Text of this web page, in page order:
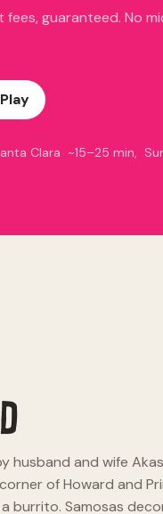
guaranteed. No
Clara ~15–25 min,
husband and wife
of Howard and
a burrito. Samosas